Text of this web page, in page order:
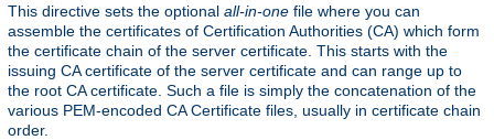
This directive sets the optional all-in-one file where you can
assemble the certificates of Certification Authorities (CA) which form
the certificate chain of the server certificate. This starts with the
issuing CA certificate of the server certificate and can range up to
the root CA certificate. Such a file is simply the concatenation of the
various PEM-encoded CA Certificate files, usually in certificate chain
order.